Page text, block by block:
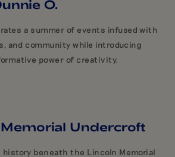
O.
a summer of events infused with
and community while introducing
power of creativity.
Undercroft
beneath the Lincoln Memorial